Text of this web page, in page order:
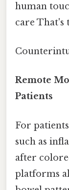
human
care That's
Remote
Patients
For
such as
after
platforms